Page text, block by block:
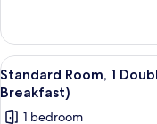
(with
Free
Hot
Breakfast)
Room,
Double
Bed
Free
View
all
photos
6
Standard Room, 1
Breakfast)
1 bedroom